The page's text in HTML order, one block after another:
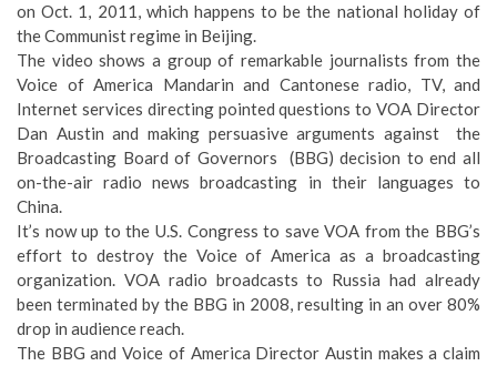
on Oct. 1, 2011, which happens to be the national holiday of
the Communist regime in Beijing.
The video shows a group of remarkable journalists from the
Voice of America Mandarin and Cantonese radio, TV, and
Internet services directing pointed questions to VOA Director
Dan Austin and making persuasive arguments against the
Broadcasting Board of Governors (BBG) decision to end all
on-the-air radio news broadcasting in their languages to
China.
It’s now up to the U.S. Congress to save VOA from the BBG’s
effort to destroy the Voice of America as a broadcasting
organization. VOA radio broadcasts to Russia had already
been terminated by the BBG in 2008, resulting in an over 80%
drop in audience reach.
The BBG and Voice of America Director Austin makes a claim